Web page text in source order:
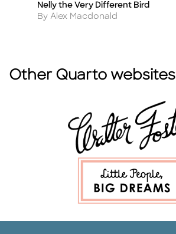
Title
Nelly the Very Different Bird
Author
By Alex Macdonald
Other Quarto websites